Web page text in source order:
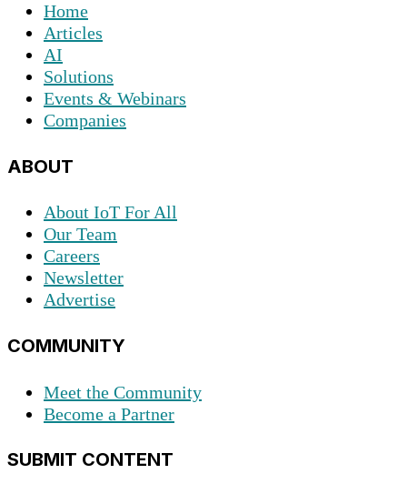
Home
Articles
AI
Solutions
Events & Webinars
Companies
ABOUT
About IoT For All
Our Team
Careers
Newsletter
Advertise
COMMUNITY
Meet the Community
Become a Partner
SUBMIT CONTENT